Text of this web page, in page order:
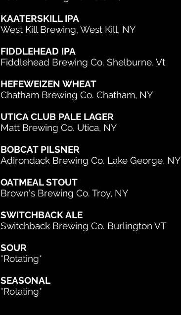
KAATERSKILL IPA
West Kill Brewing, West Kill, NY
FIDDLEHEAD IPA
Fiddlehead Brewing Co. Shelburne, Vt
HEFEWEIZEN WHEAT
Chatham Brewing Co. Chatham, NY
UTICA CLUB PALE LAGER
Matt Brewing Co. Utica, NY
BOBCAT PILSNER
Adirondack Brewing Co. Lake George, NY
OATMEAL STOUT
Brown's Brewing Co. Troy, NY
SWITCHBACK ALE
Switchback Brewing Co. Burlington VT
SOUR
*Rotating*
SEASONAL
*Rotating*